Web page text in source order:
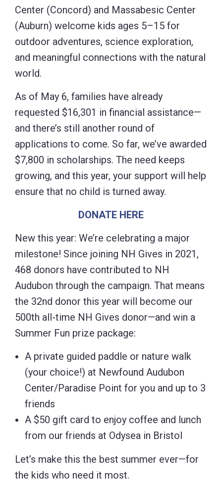
Center (Concord) and Massabesic Center
(Auburn) welcome kids ages 5–15 for
outdoor adventures, science exploration,
and meaningful connections with the natural
world.
As of May 6, families have already
requested $16,301 in financial assistance—
and there’s still another round of
applications to come. So far, we’ve awarded
$7,800 in scholarships. The need keeps
growing, and this year, your support will help
ensure that no child is turned away.
DONATE HERE
New this year: We’re celebrating a major
milestone! Since joining NH Gives in 2021,
468 donors have contributed to NH
Audubon through the campaign. That means
the 32nd donor this year will become our
500th all-time NH Gives donor—and win a
Summer Fun prize package:
A private guided paddle or nature walk
(your choice!) at Newfound Audubon
Center/Paradise Point for you and up to 3
friends
A $50 gift card to enjoy coffee and lunch
from our friends at Odysea in Bristol
Let’s make this the best summer ever—for
the kids who need it most.